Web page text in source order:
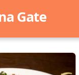
Gate